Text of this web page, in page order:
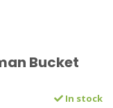
Bucket
In stock